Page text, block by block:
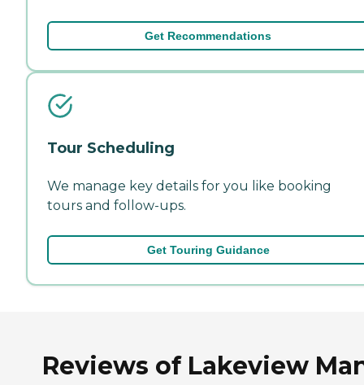
Get Recommendations
Tour Scheduling
We manage key details for you like booking
tours and follow-ups.
Get Touring Guidance
Reviews of Lakeview